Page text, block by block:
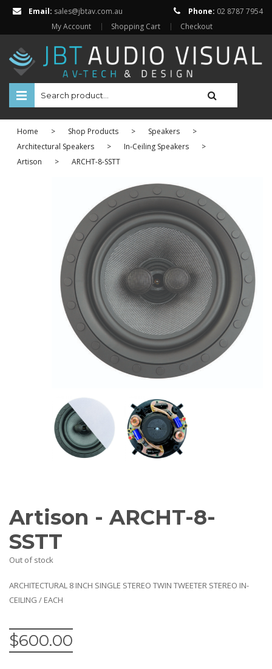
Email: sales@jbtav.com.au Phone: 02 8787 7954
My Account
Shopping Cart Checkout
HOME
ENTERTAINMENT
HOME AUTOMATION
SECURITY
SHOP ONLINE
Televisions
Projectors
Projector Screens
Amplifiers
AV Receivers
Speakers
Blu-Ray Players
Audio Streamers
Multi-Room Audio
Cables
Packages
BRANDS
ABOUT US
CONTACT
Home > Shop Products > Speakers
>
Architectural Speakers
> In-Ceiling Speakers
>
Artison
> ARCHT-8-SSTT
Artison - ARCHT-8-
SSTT
Out of stock
ARCHITECTURAL 8 INCH SINGLE STEREO TWIN TWEETER STEREO IN-
CEILING / EACH
$600.00